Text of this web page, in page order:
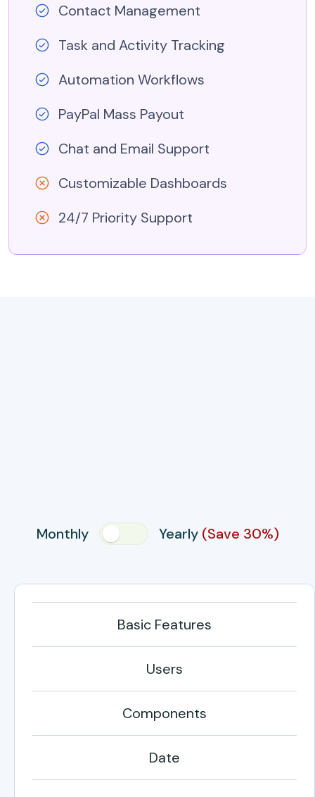
Contact Management
Task and Activity Tracking
Automation Workflows
PayPal Mass Payout
Chat and Email Support
Customizable Dashboards
24/7 Priority Support
Monthly Yearly (Save 30%)
Basic Features
Users
Components
Date